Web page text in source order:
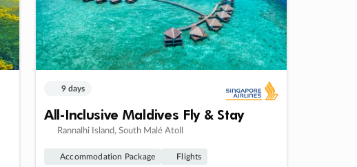
9 days
All-Inclusive Maldives Fly & Stay
Rannalhi Island, South Malé Atoll
Accommodation Package Flights